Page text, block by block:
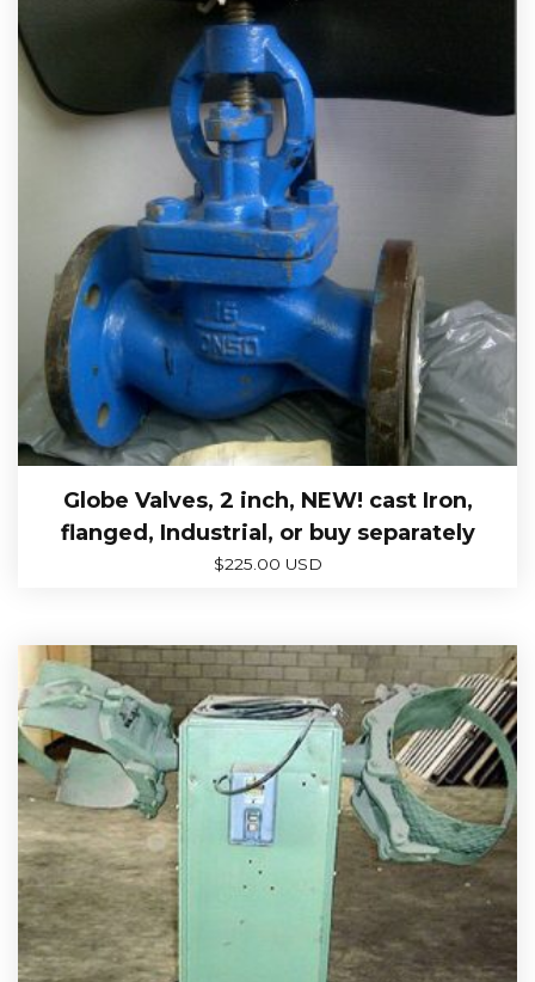
Globe Valves, 2 inch, NEW! cast Iron,
flanged, Industrial, or buy separately
$225.00 USD